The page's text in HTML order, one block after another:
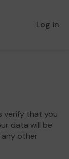
Log in
verify that you
data will be
any other